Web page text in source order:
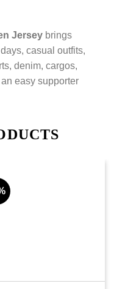
Jersey brings
casual outfits,
denim, cargos,
easy supporter